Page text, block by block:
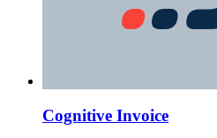
Cognitive Invoice